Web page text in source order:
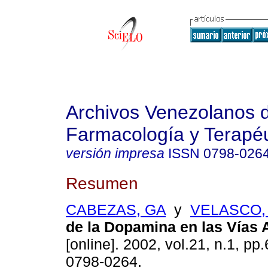
Archivos Venezolanos
Farmacología y
versión impresa ISSN 0798-
Resumen
CABEZAS, GA y
de la Dopamina en las Vías
[online]. 2002, vol.21, n.1,
0798-0264.